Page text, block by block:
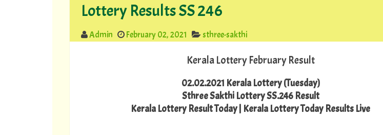
Lottery Results SS 246
Admin February 02, 2021 sthree-sakthi
Kerala Lottery February Result
02.02.2021 Kerala Lottery (Tuesday)
Sthree Sakthi Lottery SS.246 Result
Kerala Lottery Result Today | Kerala Lottery Today Results Live